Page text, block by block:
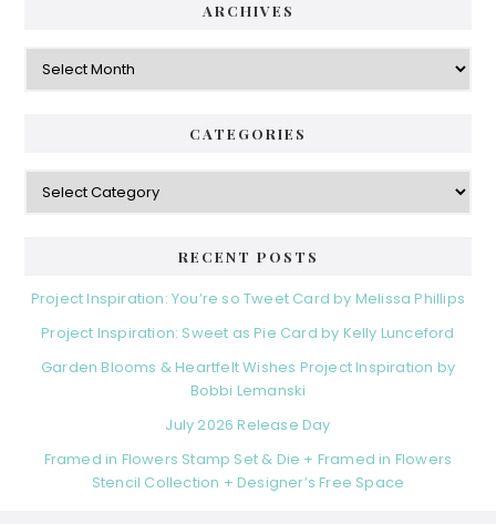
ARCHIVES
Archives
CATEGORIES
Categories
RECENT POSTS
Project Inspiration: You’re so Tweet Card by Melissa Phillips
Project Inspiration: Sweet as Pie Card by Kelly Lunceford
Garden Blooms & Heartfelt Wishes Project Inspiration by
Bobbi Lemanski
July 2026 Release Day
Framed in Flowers Stamp Set & Die + Framed in Flowers
Stencil Collection + Designer’s Free Space